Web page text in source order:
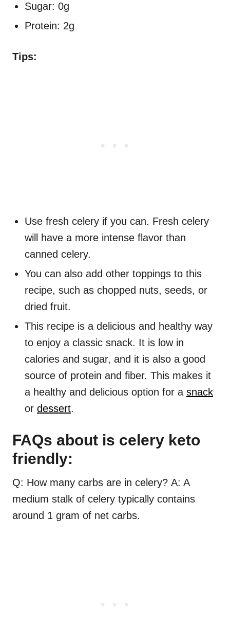
Sugar: 0g
Protein: 2g
Tips:
Use fresh celery if you can. Fresh celery
will have a more intense flavor than
canned celery.
You can also add other toppings to this
recipe, such as chopped nuts, seeds, or
dried fruit.
This recipe is a delicious and healthy way
to enjoy a classic snack. It is low in
calories and sugar, and it is also a good
source of protein and fiber. This makes it
a healthy and delicious option for a snack
or dessert.
FAQs about is celery keto
friendly:
Q: How many carbs are in celery? A: A
medium stalk of celery typically contains
around 1 gram of net carbs.